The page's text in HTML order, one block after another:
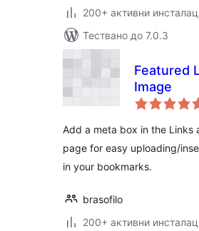
200+ активни
Тествано до 7.0.3
Featured
Image
Add a meta box in the Links
page for easy uploading/
in your bookmarks.
brasofilo
200+ активни